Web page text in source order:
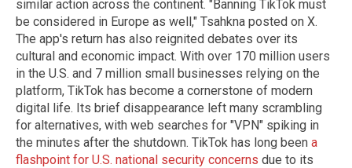
similar action across the continent. "Banning TikTok must
be considered in Europe as well," Tsahkna posted on X.
The app's return has also reignited debates over its
cultural and economic impact. With over 170 million users
in the U.S. and 7 million small businesses relying on the
platform, TikTok has become a cornerstone of modern
digital life. Its brief disappearance left many scrambling
for alternatives, with web searches for "VPN" spiking in
the minutes after the shutdown. TikTok has long been a
flashpoint for U.S. national security concerns due to its